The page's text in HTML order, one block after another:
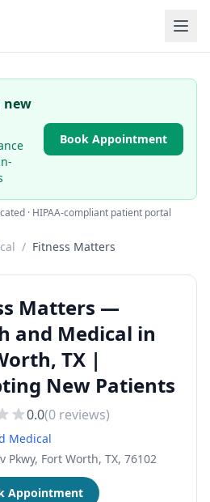
new
Book Appointment
· HIPAA-compliant patient portal
/ Fitness Matters
Matters —
and Medical in
TX |
New Patients
0.0(0 reviews)
Medical
Pkwy, Fort Worth, TX, 76102
Appointment